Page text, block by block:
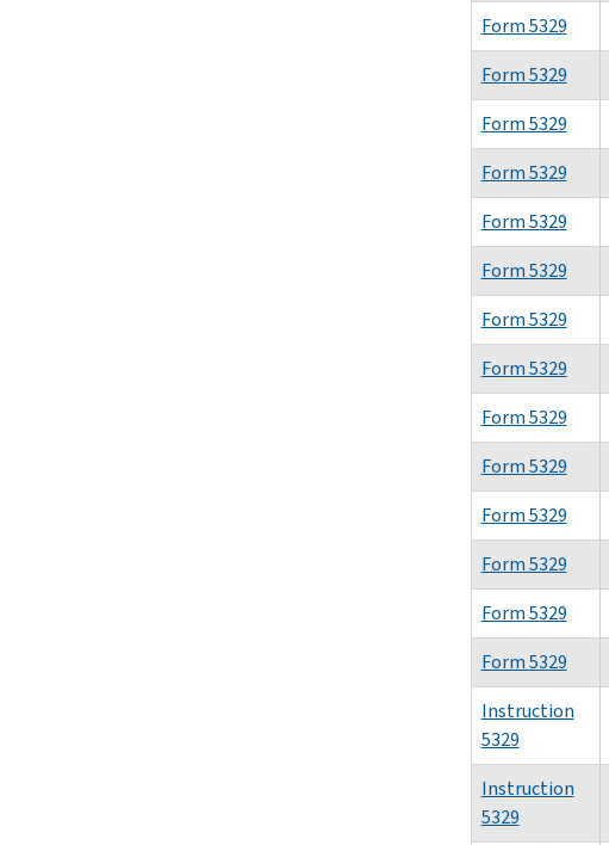
Form 5329
Form 5329
Form 5329
Form 5329
Form 5329
Form 5329
Form 5329
Form 5329
Form 5329
Form 5329
Form 5329
Form 5329
Form 5329
Form 5329
Instruction
5329
Instruction
5329